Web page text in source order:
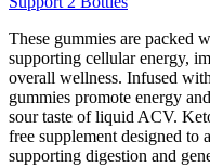
These gummies are packed
supporting cellular energy,
overall wellness. Infused
gummies promote energy
sour taste of liquid ACV.
free supplement designed to
supporting digestion and